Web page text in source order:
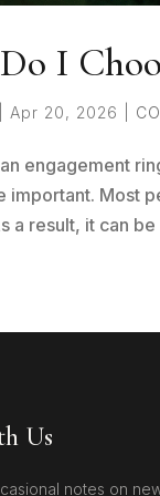
I
Apr 20, 2026
engagement
important. Most
a result, it can
Us
notes on